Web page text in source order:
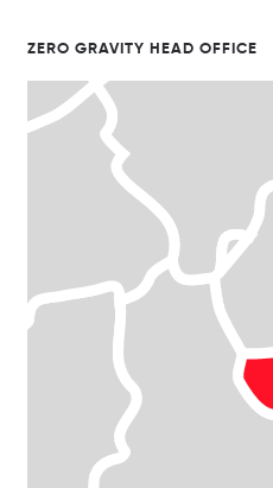
ZERO GRAVITY HEAD OFFICE